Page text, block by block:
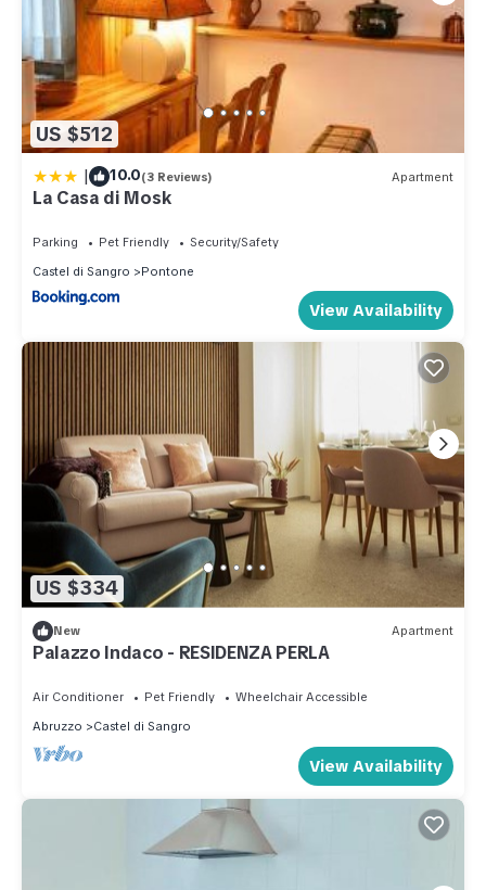
US $512
| 10.0(3 Reviews) Apartment
La Casa di Mosk
Parking Pet Friendly
Security/Safety
Castel di Sangro
Pontone
View Availability
US $334
New Apartment
Palazzo Indaco - RESIDENZA PERLA
Air Conditioner Pet Friendly
Wheelchair Accessible
Abruzzo
Castel di Sangro
View Availability